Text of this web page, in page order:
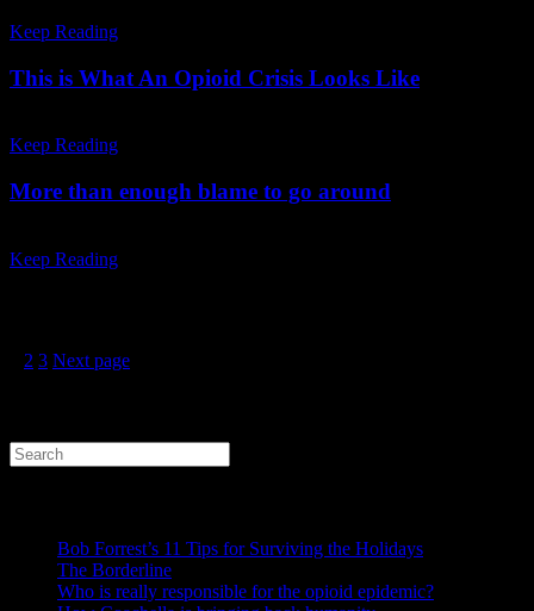
Keep Reading
This is What An Opioid Crisis Looks Like
Keep Reading
More than enough blame to go around
Keep Reading
2 3 Next page
Bob Forrest’s 11 Tips for Surviving the Holidays
The Borderline
Who is really responsible for the opioid epidemic?